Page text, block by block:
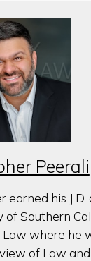
Peerali
earned his J.D.
of Southern
Law where he
of Law and